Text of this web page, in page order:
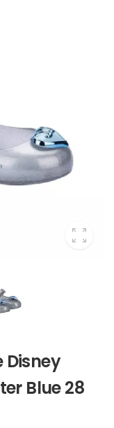
Disney
Blue 28